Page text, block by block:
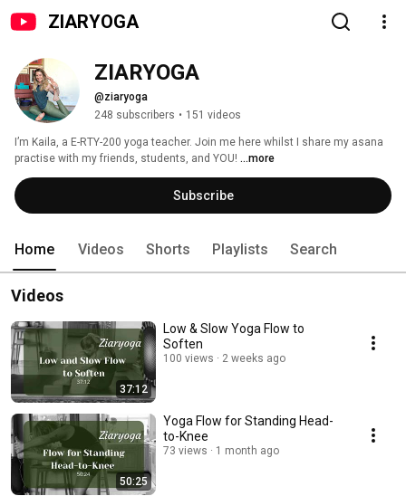
ZIARYOGA
ZIARYOGA
@ziaryoga
248 subscribers • 151 videos
I’m Kaila, a E-RTY-200 yoga teacher. Join me here whilst I share my asana
practise with my friends, students, and YOU! ...more
Subscribe
Home Videos Shorts Playlists Search
Videos
37:12
Low & Slow Yoga Flow to
Soften
100 views 2 weeks ago
50:25
Yoga Flow for Standing Head-
to-Knee
73 views 1 month ago